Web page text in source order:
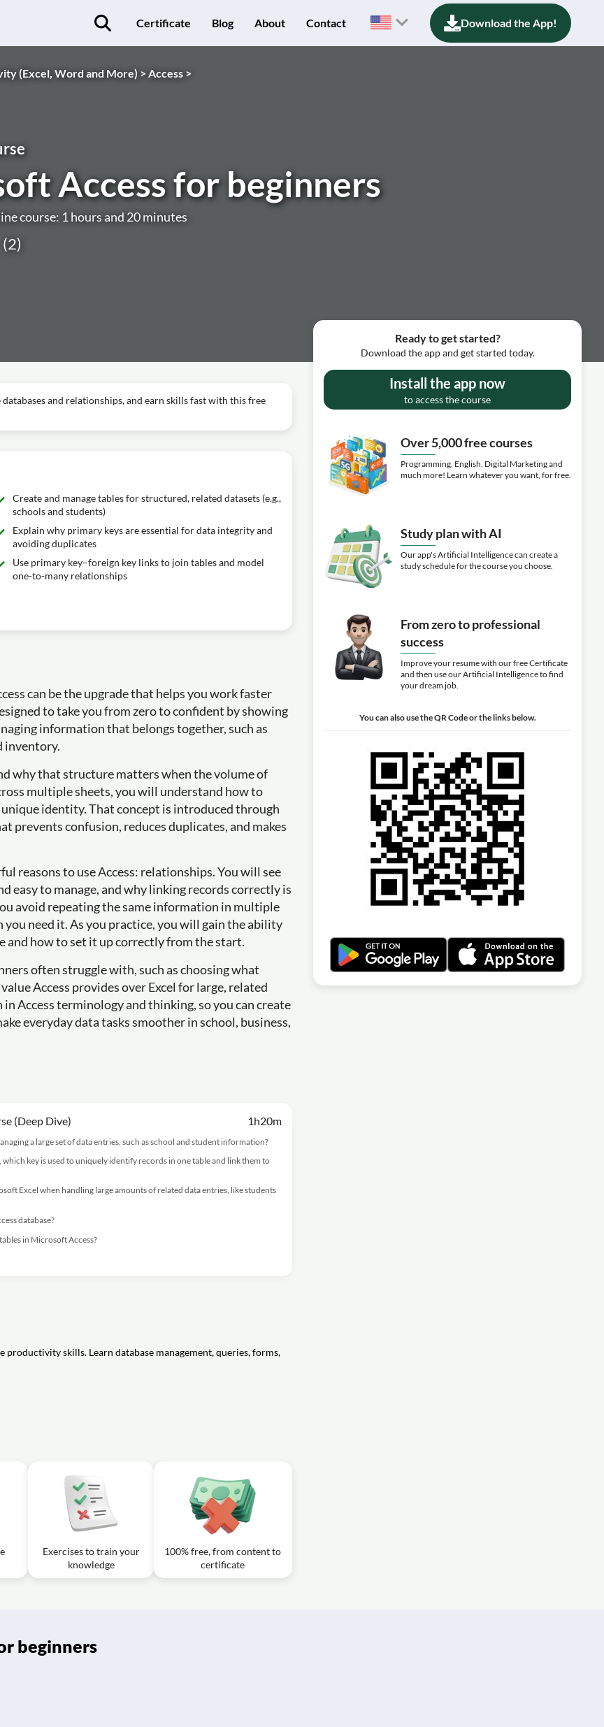
Certificate Blog About Contact Download the App!
(Excel, Word and More) > Access >
Access for beginners
course: 1 hours and 20 minutes
(2)
and relationships, and earn skills fast with this free
Create and manage tables for structured, related datasets (e.g.,
schools and students)
Explain why primary keys are essential for data integrity and
avoiding duplicates
Use primary key–foreign key links to join tables and model
one-to-many relationships
can be the upgrade that helps you work faster
to take you from zero to confident by showing
information that belongs together, such as
inventory.
why that structure matters when the volume of
multiple sheets, you will understand how to
unique identity. That concept is introduced through
prevents confusion, reduces duplicates, and makes
reasons to use Access: relationships. You will see
easy to manage, and why linking records correctly is
avoid repeating the same information in multiple
need it. As you practice, you will gain the ability
and how to set it up correctly from the start.
often struggle with, such as choosing what
Access provides over Excel for large, related
Access terminology and thinking, so you can create
everyday data tasks smoother in school, business,
(Deep Dive) 1h20m
a large set of data entries, such as school and student information?
key is used to uniquely identify records in one table and link them to
Excel when handling large amounts of related data entries, like students
database?
in Microsoft Access?
skills. Learn database management, queries, forms,
Exercises to train your
knowledge
100% free, from content to
certificate
Ready to get started?
Download the app and get started today.
Install the app now
to access the course
Over 5,000 free courses
Programming, English, Digital Marketing and
much more! Learn whatever you want, for free.
Study plan with AI
Our app's Artificial Intelligence can create a
study schedule for the course you choose.
From zero to professional
success
Improve your resume with our free Certificate
and then use our Artificial Intelligence to find
your dream job.
You can also use the QR Code or the links below.
beginners